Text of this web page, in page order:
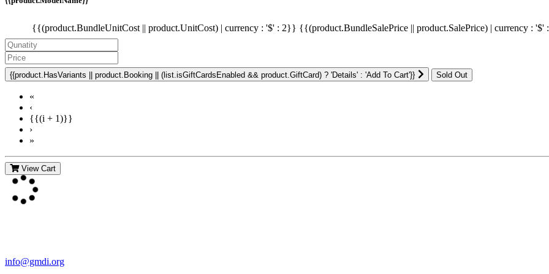
{{(product.BundleUnitCost || product.UnitCost) | currency : '$' : 2}} {{(product.BundleSalePrice || product.SalePrice) | currency :
{{product.HasVariants || product.Booking || (list.isGiftCardsEnabled && product.GiftCard) ? 'Details' : 'Add To Cart'}}
«
‹
{{(i + 1)}}
›
»
View Cart
info@gmdi.org